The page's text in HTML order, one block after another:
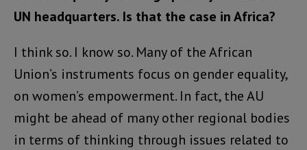
UN headquarters. Is that the case in Africa?
I think so. I know so. Many of the African
Union’s instruments focus on gender equality,
on women’s empowerment. In fact, the AU
might be ahead of many other regional bodies
in terms of thinking through issues related to